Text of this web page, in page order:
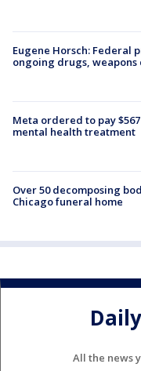
Eugene Horsch: Federal
ongoing drugs, weapons
Meta ordered to pay
mental health treatment
Over 50 decomposing
Chicago funeral home
All the news